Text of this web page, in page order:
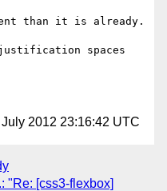
than it is already.
spaces
2012 23:16:42 UTC
"Re: [css3-flexbox]